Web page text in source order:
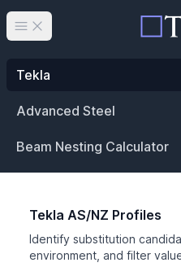
Open main menu
Tekla
Advanced Steel
Beam Nesting Calculator
Tekla AS/NZ Profiles
Identify substitution
environment, and filter